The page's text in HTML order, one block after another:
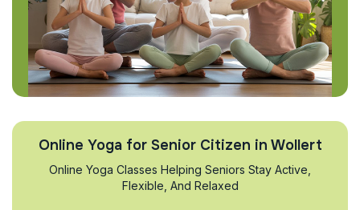
Online Yoga for Senior Citizen in Wollert
Online Yoga Classes Helping Seniors Stay Active,
Flexible, And Relaxed